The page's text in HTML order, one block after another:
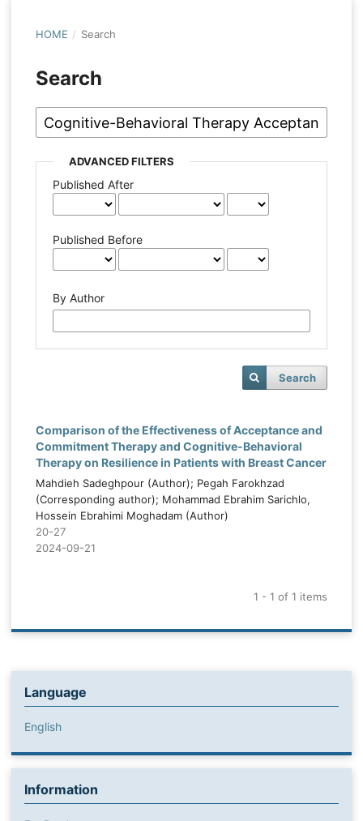
HOME / Search
Search
ADVANCED FILTERS
Published After
Published Before
By Author
Search
Comparison of the Effectiveness of Acceptance and
Commitment Therapy and Cognitive-Behavioral
Therapy on Resilience in Patients with Breast Cancer
Mahdieh Sadeghpour (Author); Pegah Farokhzad
(Corresponding author); Mohammad Ebrahim Sarichlo,
Hossein Ebrahimi Moghadam (Author)
20-27
2024-09-21
1 - 1 of 1 items
Language
English
Information